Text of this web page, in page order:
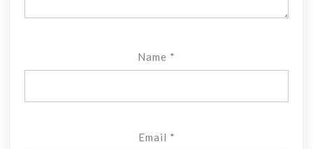
Name *
Email *